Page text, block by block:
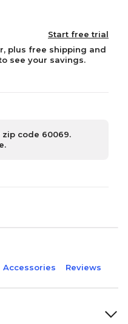
Start free trial
plus free shipping and
see your savings.
code 60069.
Accessories Reviews